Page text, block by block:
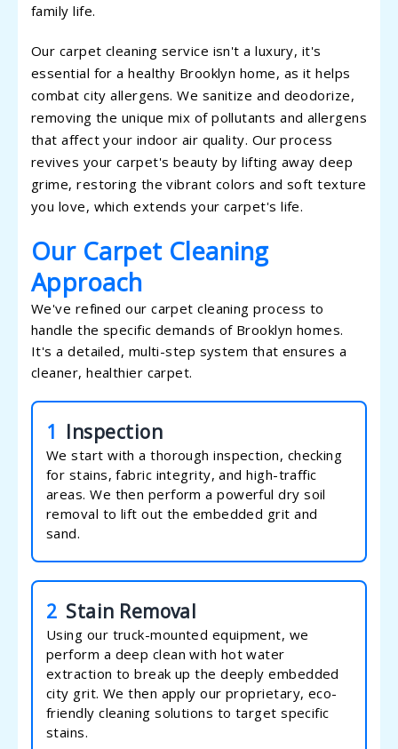
family life.
Our carpet cleaning service isn't a luxury, it's
essential for a healthy Brooklyn home, as it helps
combat city allergens. We sanitize and deodorize,
removing the unique mix of pollutants and allergens
that affect your indoor air quality. Our process
revives your carpet's beauty by lifting away deep
grime, restoring the vibrant colors and soft texture
you love, which extends your carpet's life.
Our Carpet Cleaning
Approach
We've refined our carpet cleaning process to
handle the specific demands of Brooklyn homes.
It's a detailed, multi-step system that ensures a
cleaner, healthier carpet.
1 Inspection
We start with a thorough inspection, checking
for stains, fabric integrity, and high-traffic
areas. We then perform a powerful dry soil
removal to lift out the embedded grit and
sand.
2 Stain Removal
Using our truck-mounted equipment, we
perform a deep clean with hot water
extraction to break up the deeply embedded
city grit. We then apply our proprietary, eco-
friendly cleaning solutions to target specific
stains.